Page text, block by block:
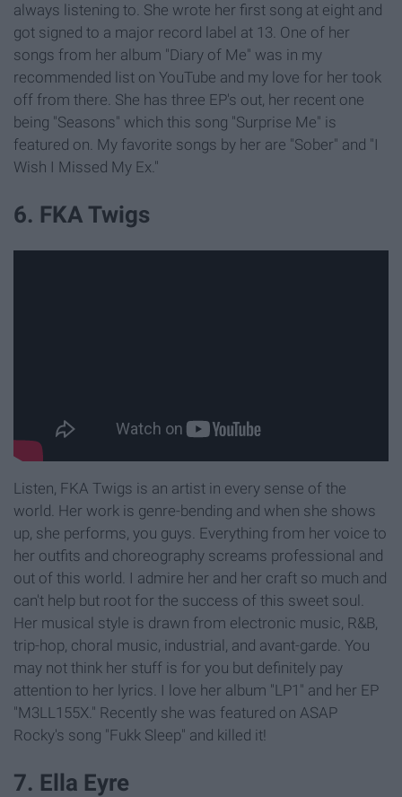
always listening to. She wrote her first song at eight and
got signed to a major record label at 13. One of her
songs from her album "Diary of Me" was in my
recommended list on YouTube and my love for her took
off from there. She has three EP's out, her recent one
being "Seasons" which this song "Surprise Me" is
featured on. My favorite songs by her are "Sober" and "I
Wish I Missed My Ex."
6. FKA Twigs
Listen, FKA Twigs is an artist in every sense of the
world. Her work is genre-bending and when she shows
up, she performs, you guys. Everything from her voice to
her outfits and choreography screams professional and
out of this world. I admire her and her craft so much and
can't help but root for the success of this sweet soul.
Her musical style is drawn from electronic music, R&B,
trip-hop, choral music, industrial, and avant-garde. You
may not think her stuff is for you but definitely pay
attention to her lyrics. I love her album "LP1" and her EP
"M3LL155X." Recently she was featured on ASAP
Rocky's song "Fukk Sleep" and killed it!
7. Ella Eyre